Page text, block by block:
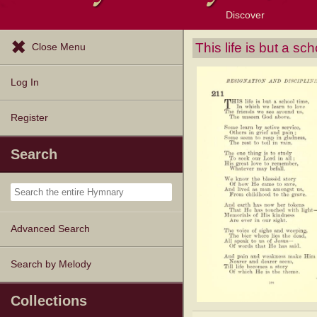
Discover
Browse Resources
Exploration Tools
Topics
Popular Texts
Popular Tunes
Lectionary
Close Menu
Log In
Register
Search
Advanced Search
Search by Melody
Collections
This life is but a